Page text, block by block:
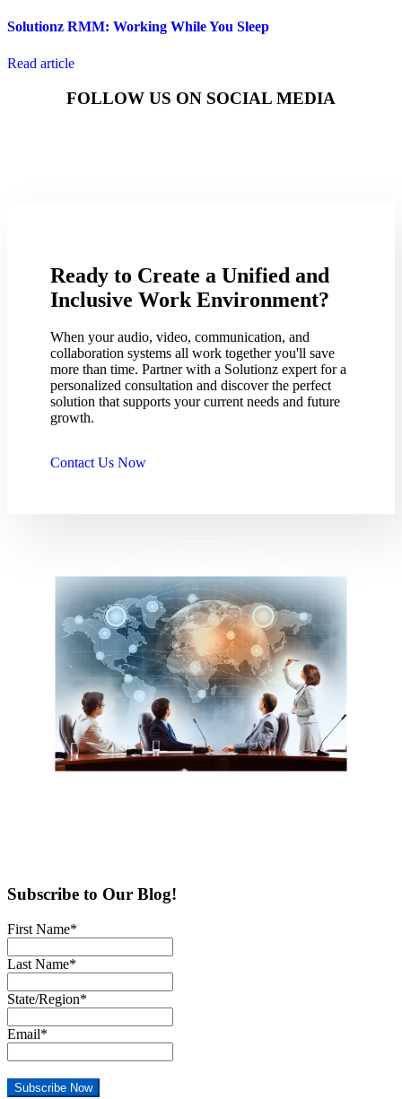
Solutionz RMM: Working While You Sleep
Read article
FOLLOW US ON SOCIAL MEDIA
Ready to Create a Unified and
Inclusive Work Environment?
When your audio, video, communication, and
collaboration systems all work together you'll save
more than time. Partner with a Solutionz expert for a
personalized consultation and discover the perfect
solution that supports your current needs and future
growth.
Contact Us Now
Subscribe to Our Blog!
First Name*
Last Name*
State/Region*
Email*